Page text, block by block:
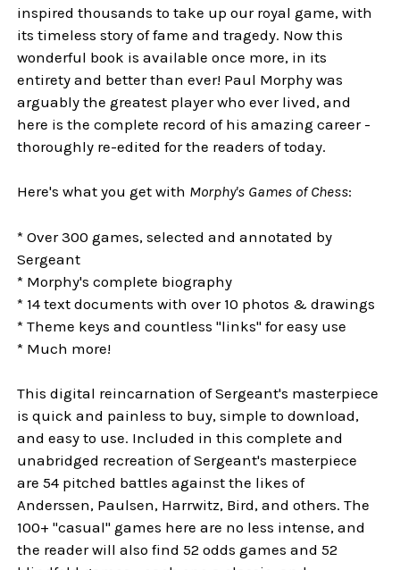
inspired thousands to take up our royal game, with
its timeless story of fame and tragedy. Now this
wonderful book is available once more, in its
entirety and better than ever! Paul Morphy was
arguably the greatest player who ever lived, and
here is the complete record of his amazing career -
thoroughly re-edited for the readers of today.
Here's what you get with Morphy's Games of Chess:
* Over 300 games, selected and annotated by
Sergeant
* Morphy's complete biography
* 14 text documents with over 10 photos & drawings
* Theme keys and countless "links" for easy use
* Much more!
This digital reincarnation of Sergeant's masterpiece
is quick and painless to buy, simple to download,
and easy to use. Included in this complete and
unabridged recreation of Sergeant's masterpiece
are 54 pitched battles against the likes of
Anderssen, Paulsen, Harrwitz, Bird, and others. The
100+ "casual" games here are no less intense, and
the reader will also find 52 odds games and 52